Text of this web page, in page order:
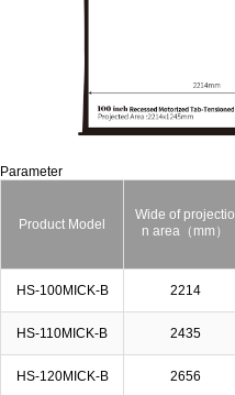
Parameter
Product Model
Wide of projectio
n area（mm）
HS-100MICK-B 2214
HS-110MICK-B 2435
HS-120MICK-B 2656